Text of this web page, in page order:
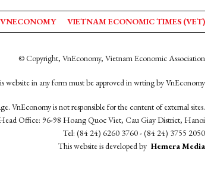
VNECONOMY VIETNAM ECONOMIC TIMES (VET)
© Copyright, VnEconomy, Vietnam Economic Association
website in any form must be approved in wrting by VnEconomy
VnEconomy is not responsible for the content of external sites.
Office: 96-98 Hoang Quoc Viet, Cau Giay District, Hanoi
Tel: (84 24) 6260 3760 - (84 24) 3755 2050
This website is developed by Hemera Media